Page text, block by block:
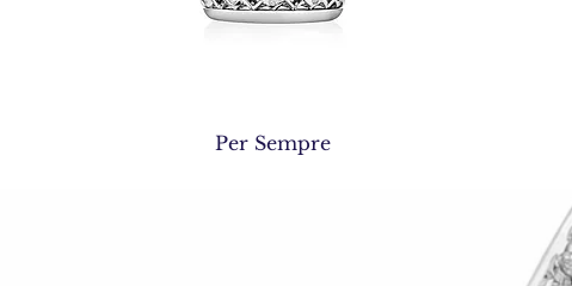
Quick View
Per Sempre